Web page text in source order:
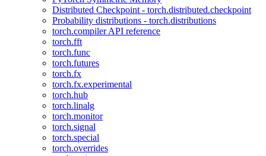
Distributed Checkpoint - torch.distributed.checkpoint
Probability distributions - torch.distributions
torch.compiler API reference
torch.fft
torch.func
torch.futures
torch.fx
torch.fx.experimental
torch.hub
torch.linalg
torch.monitor
torch.signal
torch.special
torch.overrides